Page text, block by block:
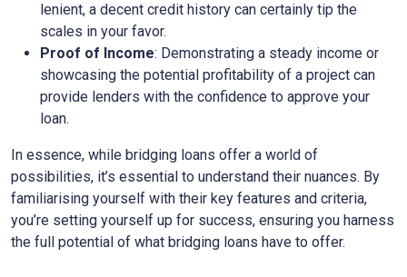
lenient, a decent credit history can certainly tip the
scales in your favor.
Proof of Income: Demonstrating a steady income or
showcasing the potential profitability of a project can
provide lenders with the confidence to approve your
loan.
In essence, while bridging loans offer a world of
possibilities, it’s essential to understand their nuances. By
familiarising yourself with their key features and criteria,
you’re setting yourself up for success, ensuring you harness
the full potential of what bridging loans have to offer.